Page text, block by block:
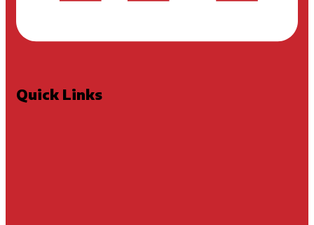
Quick Links